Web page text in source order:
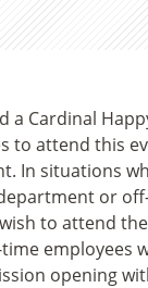
a Cardinal
to attend this
In situations
or
to attend
employees
opening